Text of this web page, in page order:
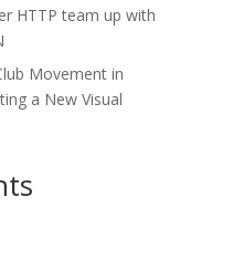
HTTP team up with
Movement in
a New Visual